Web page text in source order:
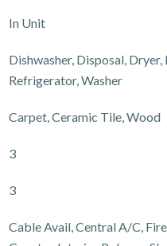
In Unit
Dishwasher, Disposal,
Refrigerator, Washer
Carpet, Ceramic Tile, Wood
3
3
Cable Avail, Central A/C,